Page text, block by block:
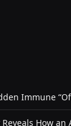
Immune
How an